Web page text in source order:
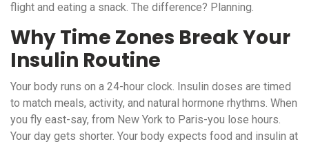
flight and eating a snack. The difference? Planning.
Why Time Zones Break Your
Insulin Routine
Your body runs on a 24-hour clock. Insulin doses are timed
to match meals, activity, and natural hormone rhythms. When
you fly east-say, from New York to Paris-you lose hours.
Your day gets shorter. Your body expects food and insulin at